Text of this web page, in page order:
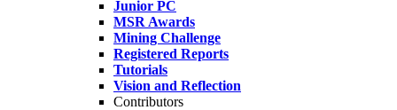
Junior PC
MSR Awards
Mining Challenge
Registered Reports
Tutorials
Vision and Reflection
Contributors